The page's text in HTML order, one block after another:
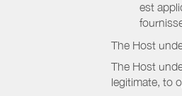
est
The Host
The Host
legitimate, to